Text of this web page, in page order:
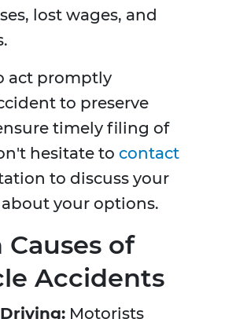
lost wages, and
act promptly
to preserve
timely filing of
hesitate to contact
to discuss your
your options.
of
Accidents
Motorists